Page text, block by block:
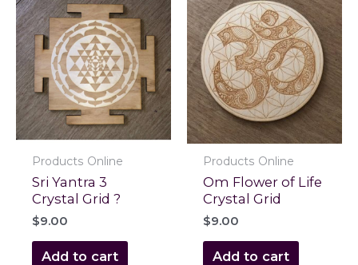
Products Online
Sri Yantra 3
Crystal Grid ?
$9.00
Add to cart
Products Online
Om Flower of Life
Crystal Grid
$9.00
Add to cart